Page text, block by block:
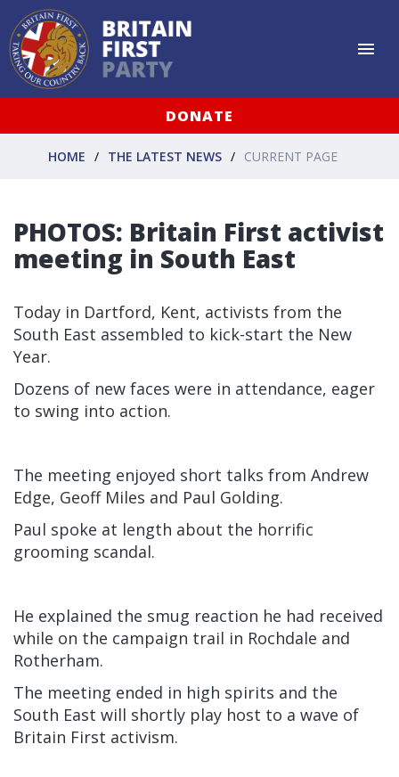
DONATE
HOME THE LATEST NEWS CURRENT PAGE
PHOTOS: Britain First activist
meeting in South East
Today in Dartford, Kent, activists from the
South East assembled to kick-start the New
Year.
Dozens of new faces were in attendance, eager
to swing into action.
The meeting enjoyed short talks from Andrew
Edge, Geoff Miles and Paul Golding.
Paul spoke at length about the horrific
grooming scandal.
He explained the smug reaction he had received
while on the campaign trail in Rochdale and
Rotherham.
The meeting ended in high spirits and the
South East will shortly play host to a wave of
Britain First activism.